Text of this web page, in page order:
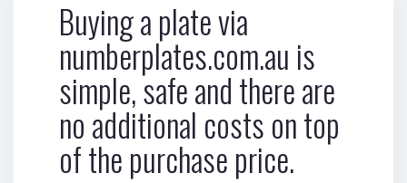
Buying a plate via
numberplates.com.au is
simple, safe and there are
no additional costs on top
of the purchase price.